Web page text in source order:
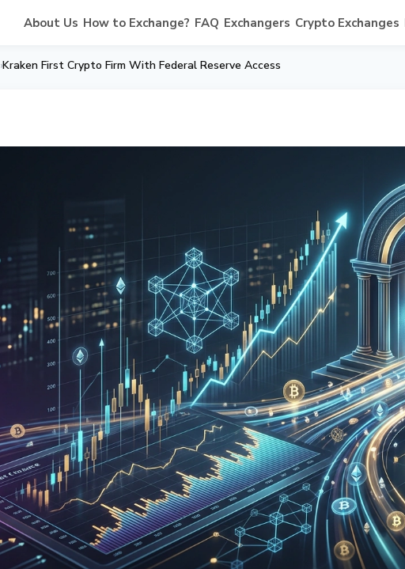
About Us How to Exchange? FAQ Exchangers Crypto Exchanges
›Kraken First Crypto Firm With Federal Reserve Access